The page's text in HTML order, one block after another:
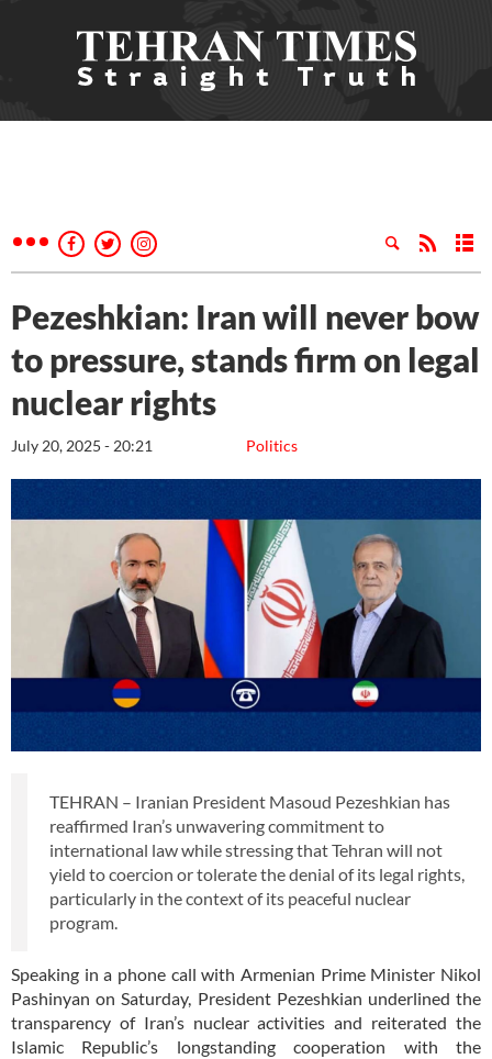
Pezeshkian: Iran will never bow
to pressure, stands firm on legal
nuclear rights
Politics
July 20, 2025 - 20:21
TEHRAN – Iranian President Masoud Pezeshkian has
reaffirmed Iran’s unwavering commitment to
international law while stressing that Tehran will not
yield to coercion or tolerate the denial of its legal rights,
particularly in the context of its peaceful nuclear
program.
Speaking in a phone call with Armenian Prime Minister Nikol
Pashinyan on Saturday, President Pezeshkian underlined the
transparency of Iran’s nuclear activities and reiterated the
Islamic Republic’s longstanding cooperation with the